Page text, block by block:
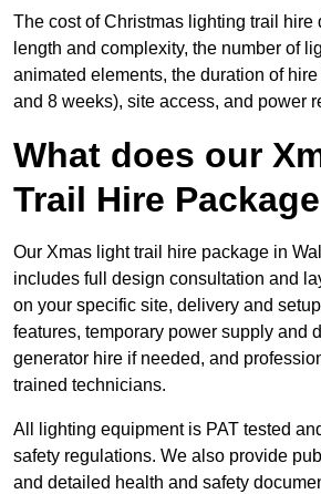
The cost of Christmas lighting trail hire
length and complexity, the number of
animated elements, the duration of
and 8 weeks), site access, and power
What does our
Trail Hire
Our Xmas light trail hire package in
includes full design consultation and
on your specific site, delivery and
features, temporary power supply and
generator hire if needed, and
trained technicians.
All lighting equipment is PAT tested
safety regulations. We also provide
and detailed health and safety